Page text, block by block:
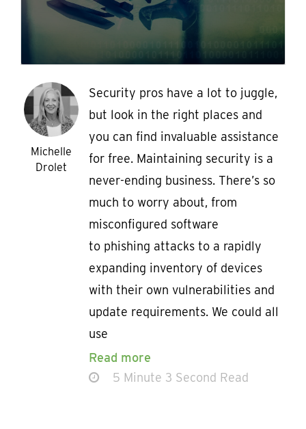
Michelle
Drolet
Security pros have a lot to juggle,
but look in the right places and
you can find invaluable assistance
for free. Maintaining security is a
never-ending business. There’s so
much to worry about, from
misconfigured software
to phishing attacks to a rapidly
expanding inventory of devices
with their own vulnerabilities and
update requirements. We could all
use
Read more
5 Minute 3 Second Read